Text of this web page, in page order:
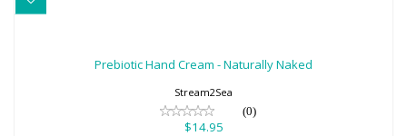
Prebiotic Hand Cream - Naturally Naked
Stream2Sea
(0)
$14.95